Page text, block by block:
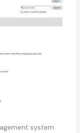
system